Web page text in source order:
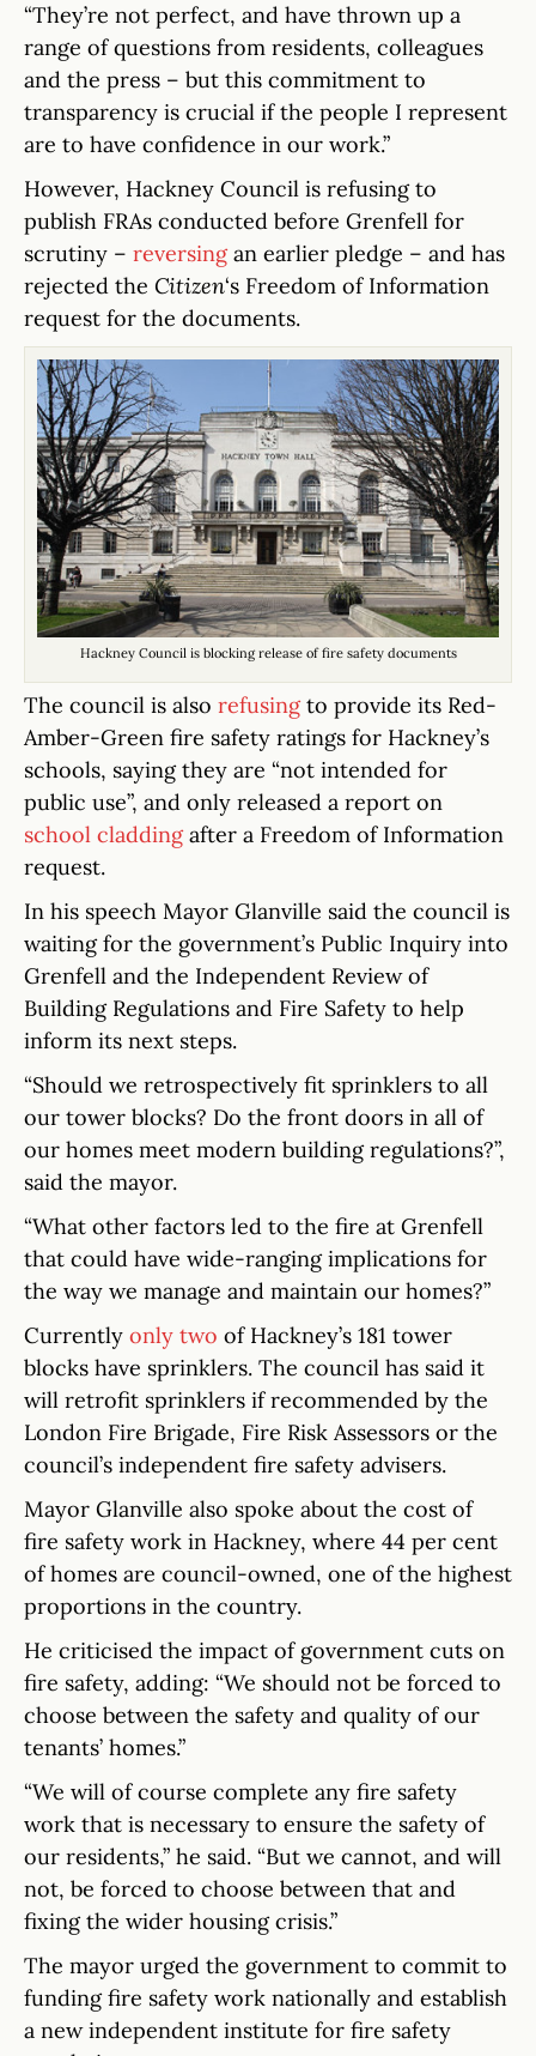
“They’re not perfect, and have thrown up a
range of questions from residents, colleagues
and the press – but this commitment to
transparency is crucial if the people I represent
are to have confidence in our work.”
However, Hackney Council is refusing to
publish FRAs conducted before Grenfell for
scrutiny – reversingan earlier pledge – and has
rejected the Citizen‘s Freedom of Information
request for the documents.
Hackney Council is blocking release of fire safety documents
The council is also refusingto provide its Red-
Amber-Green fire safety ratings for Hackney’s
schools, saying they are “not intended for
public use”, and only released a report on
school claddingafter a Freedom of Information
request.
In his speech Mayor Glanville said the council is
waiting for the government’s Public Inquiry into
Grenfell and the Independent Review of
Building Regulations and Fire Safety to help
inform its next steps.
“Should we retrospectively fit sprinklers to all
our tower blocks? Do the front doors in all of
our homes meet modern building regulations?”,
said the mayor.
“What other factors led to the fire at Grenfell
that could have wide-ranging implications for
the way we manage and maintain our homes?”
Currently only two of Hackney’s 181 tower
blocks have sprinklers. The council has said it
will retrofit sprinklers if recommended by the
London Fire Brigade, Fire Risk Assessors or the
council’s independent fire safety advisers.
Mayor Glanville also spoke about the cost of
fire safety work in Hackney, where 44 per cent
of homes are council-owned, one of the highest
proportions in the country.
He criticised the impact of government cuts on
fire safety, adding: “We should not be forced to
choose between the safety and quality of our
tenants’ homes.”
“We will of course complete any fire safety
work that is necessary to ensure the safety of
our residents,” he said. “But we cannot, and will
not, be forced to choose between that and
fixing the wider housing crisis.”
The mayor urged the government to commit to
funding fire safety work nationally and establish
a new independent institute for fire safety